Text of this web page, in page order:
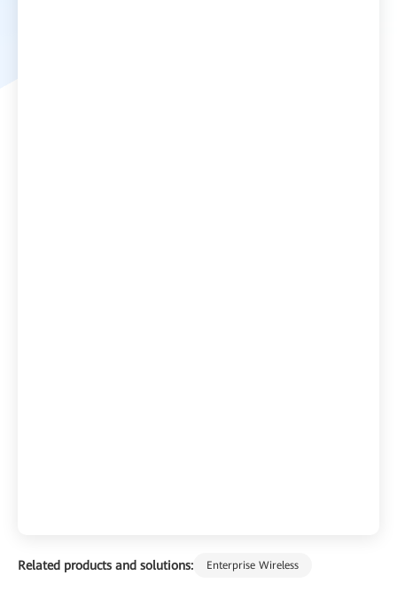
Related products and solutions: Enterprise Wireless